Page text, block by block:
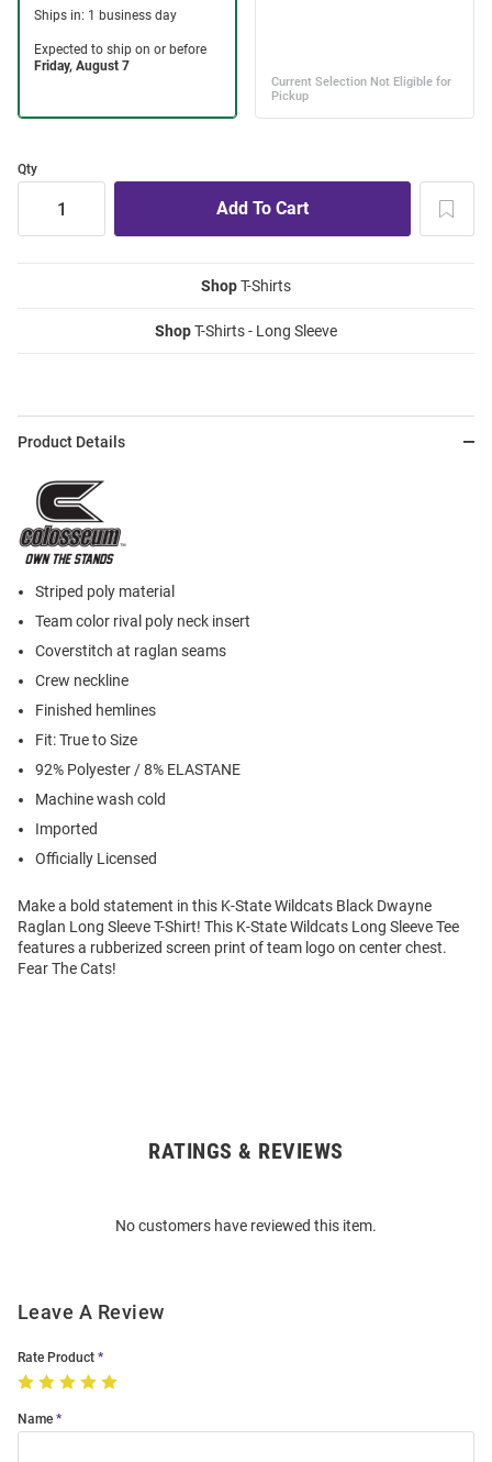
Qty
ShopT-Shirts
ShopT-Shirts - Long Sleeve
Product Details
Striped poly material
Team color rival poly neck insert
Coverstitch at raglan seams
Crew neckline
Finished hemlines
Fit: True to Size
92% Polyester / 8% ELASTANE
Machine wash cold
Imported
Officially Licensed
Make a bold statement in this K-State Wildcats Black Dwayne
Raglan Long Sleeve T-Shirt! This K-State Wildcats Long Sleeve Tee
features a rubberized screen print of team logo on center chest.
Fear The Cats!
RATINGS & REVIEWS
No customers have reviewed this item.
Leave A Review
Rate Product
Name